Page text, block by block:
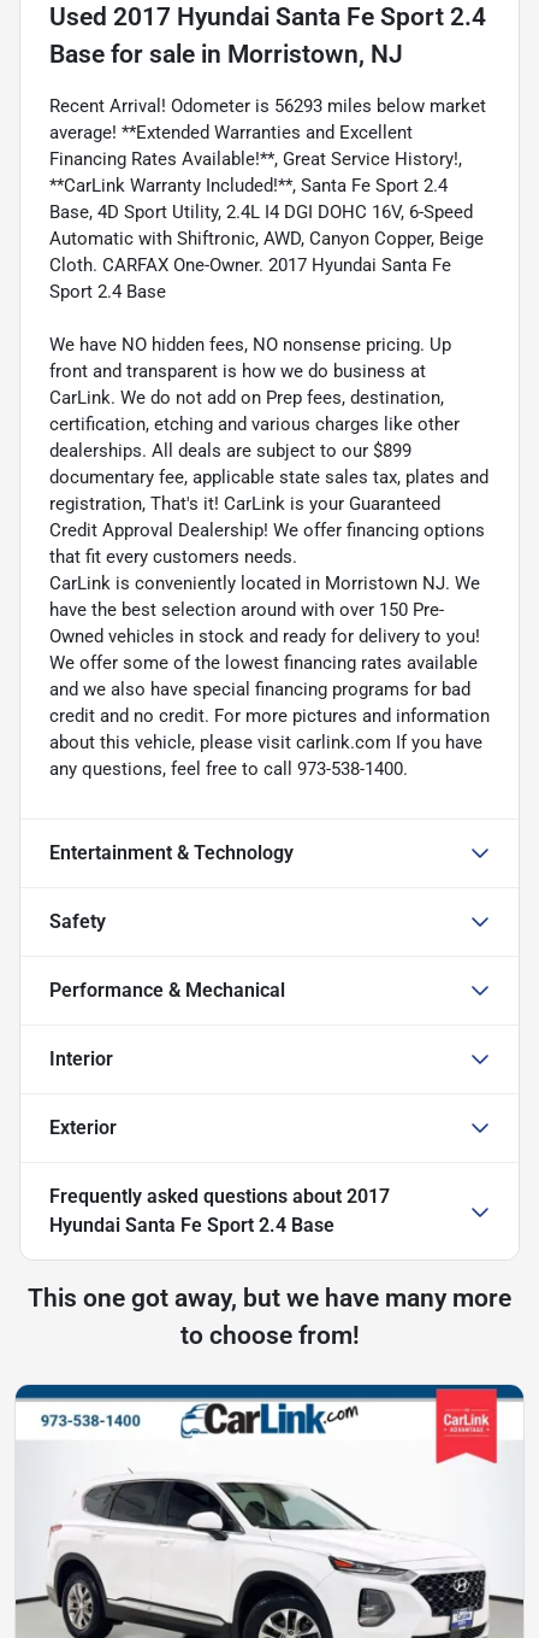
Used 2017 Hyundai Santa Fe Sport 2.4
Base for sale in Morristown, NJ
Recent Arrival! Odometer is 56293 miles below market
average! **Extended Warranties and Excellent
Financing Rates Available!**, Great Service History!,
**CarLink Warranty Included!**, Santa Fe Sport 2.4
Base, 4D Sport Utility, 2.4L I4 DGI DOHC 16V, 6-Speed
Automatic with Shiftronic, AWD, Canyon Copper, Beige
Cloth. CARFAX One-Owner. 2017 Hyundai Santa Fe
Sport 2.4 Base
We have NO hidden fees, NO nonsense pricing. Up
front and transparent is how we do business at
CarLink. We do not add on Prep fees, destination,
certification, etching and various charges like other
dealerships. All deals are subject to our $899
documentary fee, applicable state sales tax, plates and
registration, That's it! CarLink is your Guaranteed
Credit Approval Dealership! We offer financing options
that fit every customers needs.
CarLink is conveniently located in Morristown NJ. We
have the best selection around with over 150 Pre-
Owned vehicles in stock and ready for delivery to you!
We offer some of the lowest financing rates available
and we also have special financing programs for bad
credit and no credit. For more pictures and information
about this vehicle, please visit carlink.com If you have
any questions, feel free to call 973-538-1400.
Entertainment & Technology
Safety
Performance & Mechanical
Interior
Exterior
Frequently asked questions about 2017
Hyundai Santa Fe Sport 2.4 Base
This one got away, but we have many more
to choose from!